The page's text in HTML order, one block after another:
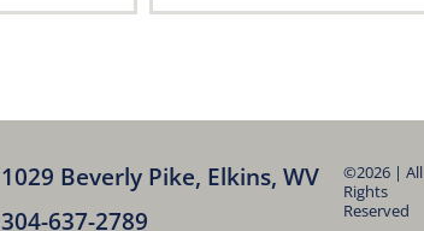
1029 Beverly Pike, Elkins, WV
304-637-2789
©2026 | All
Rights
Reserved